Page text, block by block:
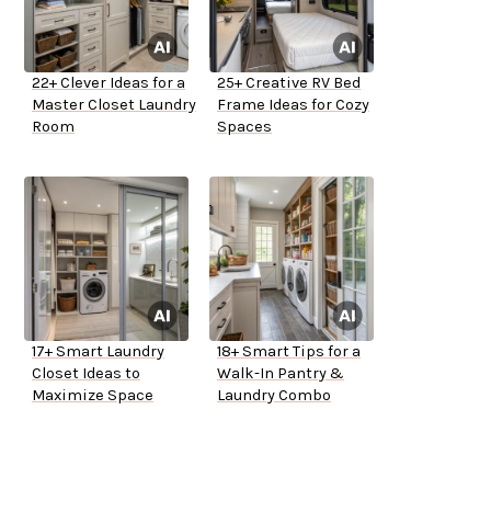
22+ Clever Ideas for a
Master Closet Laundry
Room
25+ Creative RV Bed
Frame Ideas for Cozy
Spaces
17+ Smart Laundry
Closet Ideas to
Maximize Space
18+ Smart Tips for a
Walk-In Pantry &
Laundry Combo